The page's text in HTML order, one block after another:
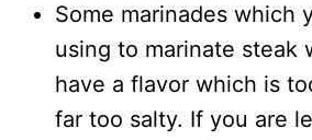
Some marinades which
using to marinate steak
have a flavor which is
far too salty. If you are